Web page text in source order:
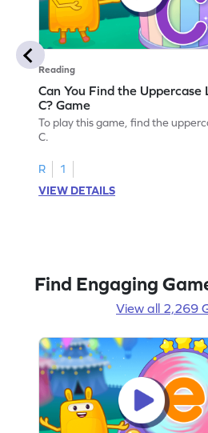
Reading
Can You Find the Uppercase
C? Game
To play this game, find the
C.
R
1
VIEW DETAILS
Find Engaging
View all 2,269